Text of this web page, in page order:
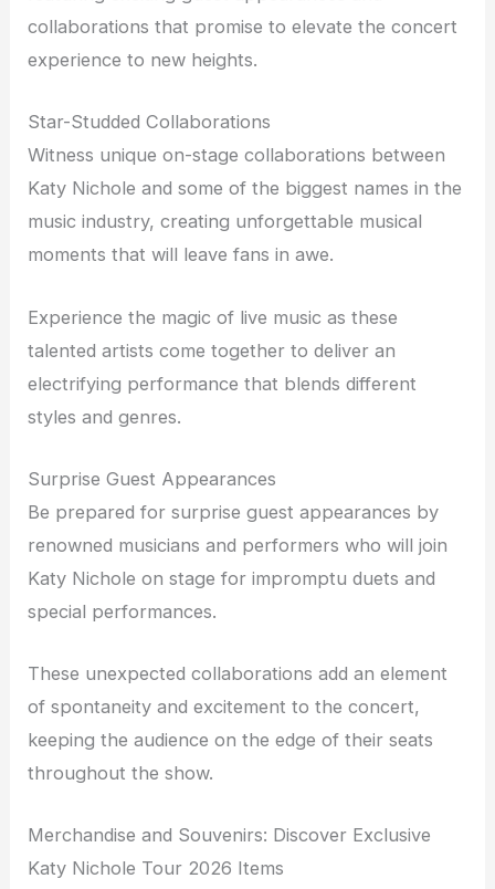
collaborations that promise to elevate the concert
experience to new heights.
Star-Studded Collaborations
Witness unique on-stage collaborations between
Katy Nichole and some of the biggest names in the
music industry, creating unforgettable musical
moments that will leave fans in awe.
Experience the magic of live music as these
talented artists come together to deliver an
electrifying performance that blends different
styles and genres.
Surprise Guest Appearances
Be prepared for surprise guest appearances by
renowned musicians and performers who will join
Katy Nichole on stage for impromptu duets and
special performances.
These unexpected collaborations add an element
of spontaneity and excitement to the concert,
keeping the audience on the edge of their seats
throughout the show.
Merchandise and Souvenirs: Discover Exclusive
Katy Nichole Tour 2026 Items